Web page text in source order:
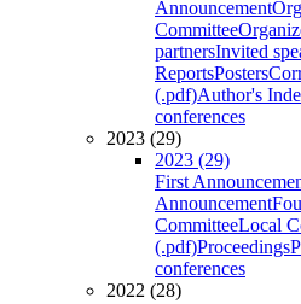
Announcement
Committee
partnersInvited
ReportsPosters
(.pdf)Author's
conferences
2023 (29)
2023 (29)
First
Announcement
CommitteeLocal
(.pdf)Proceedings
conferences
2022 (28)